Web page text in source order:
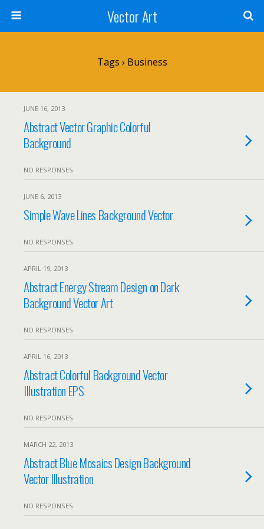
Vector Art
Tags › Business
JUNE 16, 2013
Abstract Vector Graphic Colorful
Background
NO RESPONSES
JUNE 6, 2013
Simple Wave Lines Background Vector
NO RESPONSES
APRIL 19, 2013
Abstract Energy Stream Design on Dark
Background Vector Art
NO RESPONSES
APRIL 16, 2013
Abstract Colorful Background Vector
Illustration EPS
NO RESPONSES
MARCH 22, 2013
Abstract Blue Mosaics Design Background
Vector Illustration
NO RESPONSES